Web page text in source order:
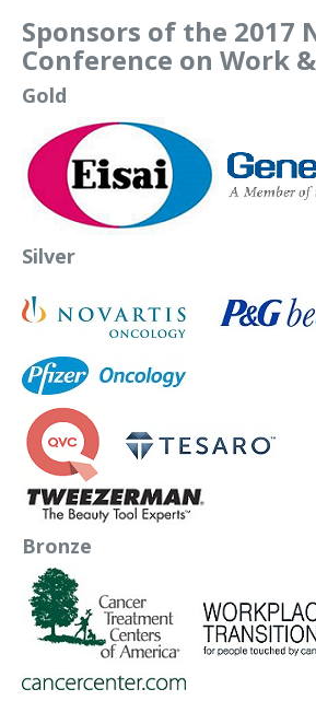
Sponsors of the 2017
Conference on Work
Gold
Silver
Bronze